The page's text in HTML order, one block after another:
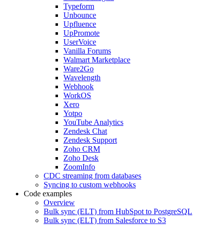
Typeform
Unbounce
Upfluence
UpPromote
UserVoice
Vanilla Forums
Walmart Marketplace
Ware2Go
Wavelength
Webhook
WorkOS
Xero
Yotpo
YouTube Analytics
Zendesk Chat
Zendesk Support
Zoho CRM
Zoho Desk
ZoomInfo
CDC streaming from databases
Syncing to custom webhooks
Code examples
Overview
Bulk sync (ELT) from HubSpot to PostgreSQL
Bulk sync (ELT) from Salesforce to S3